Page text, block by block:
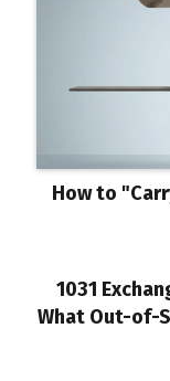
How to
1031
What Out-of-